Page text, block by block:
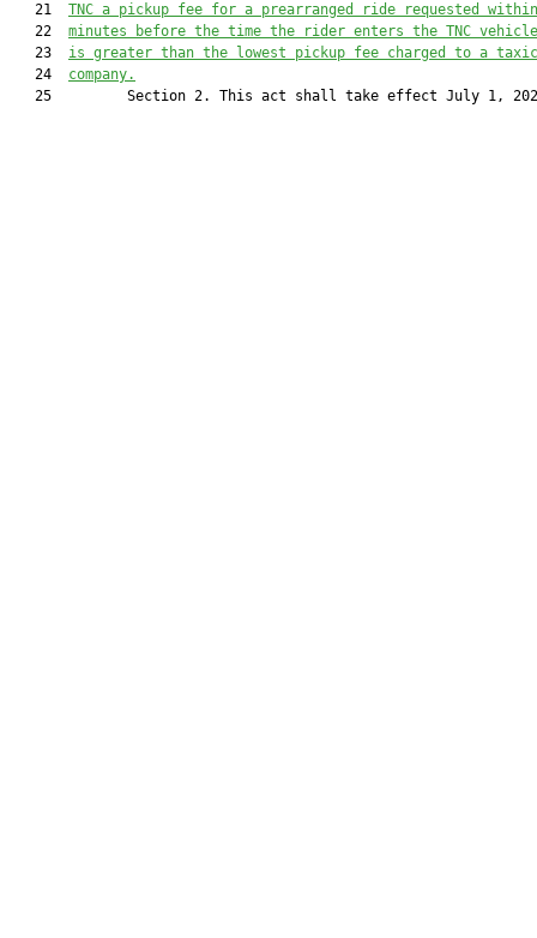
   21
TNC a pickup fee for a prearranged ride requested
   22
minutes before the time the rider enters the TNC
   23
is greater than the lowest pickup fee charged to a
   24
company.
25         Section 2. This act shall take effect July 1,